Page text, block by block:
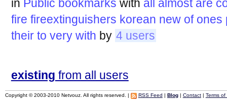
in Public bookmarks with all almost are
fire fireextinguishers korean new of ones
their to very with by 4 users
existing from all users
Copyright © 2003-2010 Netvouz. All rights reserved. | RSS Feed | Blog| Contact| Terms of